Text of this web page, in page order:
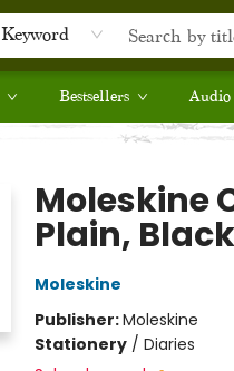
Keyword
Bestsellers Audio
Moleskine
Plain,
Moleskine
Publisher:Moleskine
Stationery/ Diaries